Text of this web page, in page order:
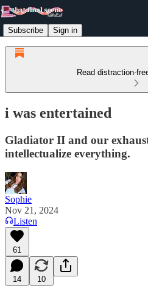
Subscribe Sign in
Read distraction-
i was entertained
Gladiator II and our
intellectualize everything.
Sophie
Nov 21, 2024
Listen
61
14 10